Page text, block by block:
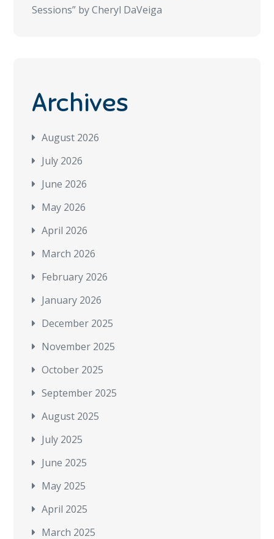
Sessions” by Cheryl DaVeiga
Archives
August 2026
July 2026
June 2026
May 2026
April 2026
March 2026
February 2026
January 2026
December 2025
November 2025
October 2025
September 2025
August 2025
July 2025
June 2025
May 2025
April 2025
March 2025